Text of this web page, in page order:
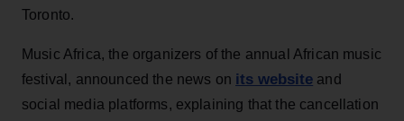
Toronto.
Music Africa, the organizers of the annual African music
festival, announced the news on its website and
social media platforms, explaining that the cancellation